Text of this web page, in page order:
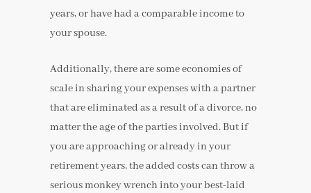
years, or have had a comparable income to
your spouse.
Additionally, there are some economies of
scale in sharing your expenses with a partner
that are eliminated as a result of a divorce, no
matter the age of the parties involved. But if
you are approaching or already in your
retirement years, the added costs can throw a
serious monkey wrench into your best-laid